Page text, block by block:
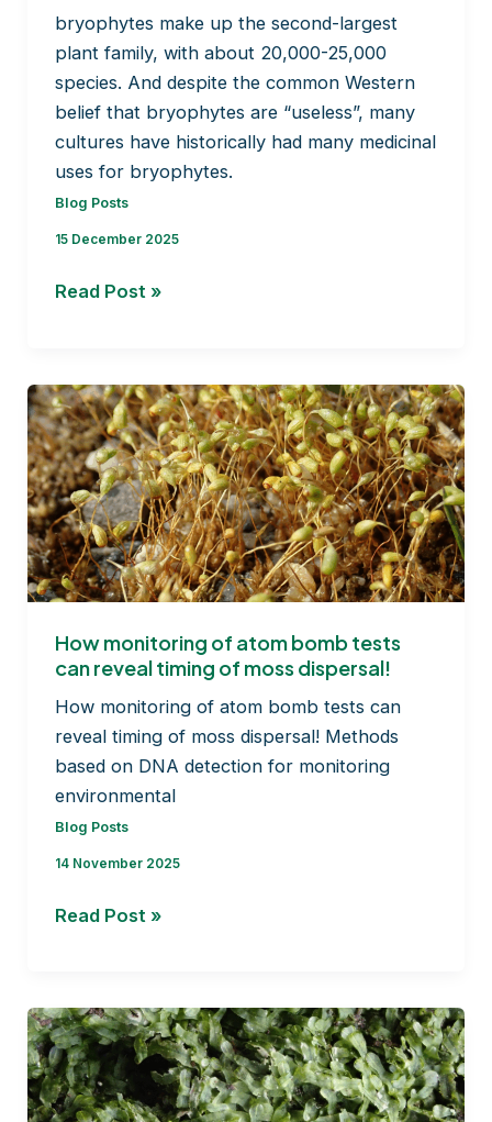
bryophytes make up the second-largest
plant family, with about 20,000-25,000
species. And despite the common Western
belief that bryophytes are “useless”, many
cultures have historically had many medicinal
uses for bryophytes.
Blog Posts
15 December 2025
From
Read Post »
How monitoring of atom bomb tests
can reveal timing of moss dispersal!
How monitoring of atom bomb tests can
reveal timing of moss dispersal! Methods
based on DNA detection for monitoring
environmental
Blog Posts
14 November 2025
How
atom
bomb
tests
can
Read Post »